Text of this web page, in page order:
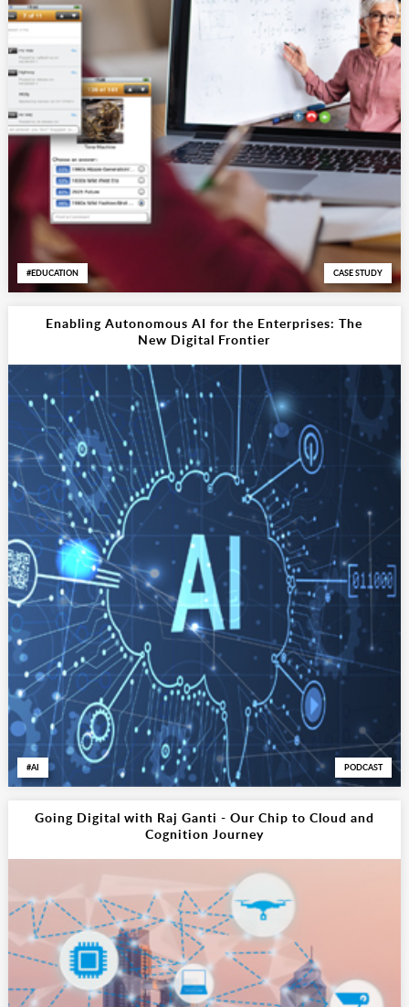
EDUCATION CASE STUDY
Enabling Autonomous AI for the Enterprises: The
New Digital Frontier
AI PODCAST
Going Digital with Raj Ganti - Our Chip to Cloud and
Cognition Journey